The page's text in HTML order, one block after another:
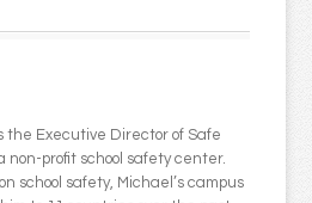
the Executive Director of Safe
non-profit school safety center.
school safety, Michael’s campus